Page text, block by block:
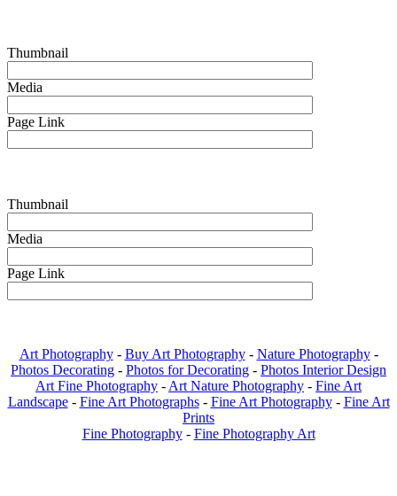
Thumbnail
Media
Page Link
Thumbnail
Media
Page Link
Art Photography- Buy Art Photography- Nature Photography-
Photos Decorating - Photos for Decorating - Photos Interior Design
Art Fine Photography - Art Nature Photography - Fine Art
Landscape - Fine Art Photographs - Fine Art Photography - Fine Art
Prints
Fine Photography - Fine Photography Art